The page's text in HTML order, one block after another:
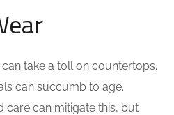
take a toll on countertops.
can succumb to age.
care can mitigate this, but